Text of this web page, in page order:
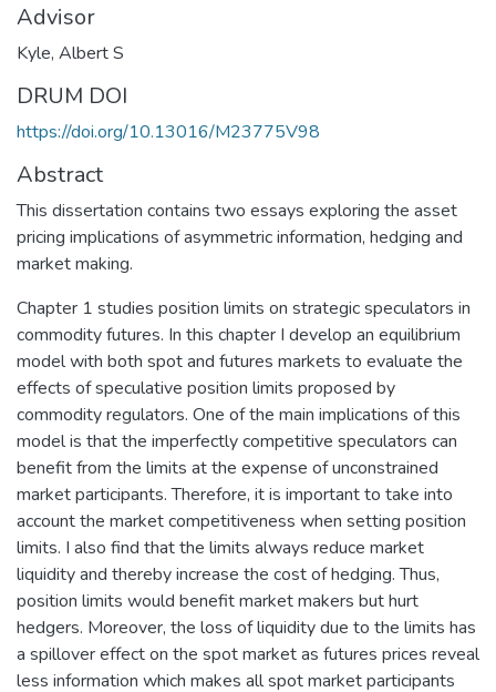
Advisor
Kyle, Albert S
DRUM DOI
https://doi.org/10.13016/M23775V98
Abstract
This dissertation contains two essays exploring the asset
pricing implications of asymmetric information, hedging and
market making.
Chapter 1 studies position limits on strategic speculators in
commodity futures. In this chapter I develop an equilibrium
model with both spot and futures markets to evaluate the
effects of speculative position limits proposed by
commodity regulators. One of the main implications of this
model is that the imperfectly competitive speculators can
benefit from the limits at the expense of unconstrained
market participants. Therefore, it is important to take into
account the market competitiveness when setting position
limits. I also find that the limits always reduce market
liquidity and thereby increase the cost of hedging. Thus,
position limits would benefit market makers but hurt
hedgers. Moreover, the loss of liquidity due to the limits has
a spillover effect on the spot market as futures prices reveal
less information which makes all spot market participants